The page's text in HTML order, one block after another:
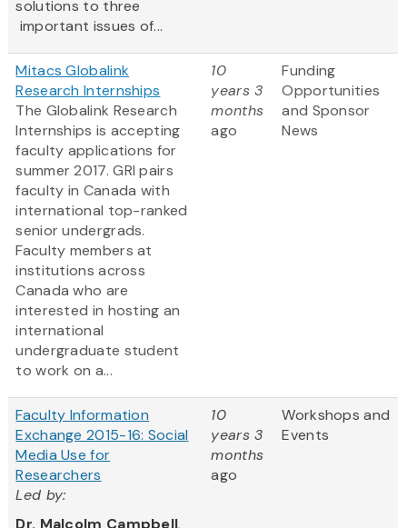
solutions to three
important issues of...
Mitacs Globalink
Research Internships
The Globalink Research
Internships is accepting
faculty applications for
summer 2017. GRI pairs
faculty in Canada with
international top-ranked
senior undergrads.
Faculty members at
institutions across
Canada who are
interested in hosting an
international
undergraduate student
to work on a...
10
years 3
months
ago
Funding
Opportunities
and Sponsor
News
Faculty Information
Exchange 2015-16: Social
Media Use for
Researchers
Led by:
Dr. Malcolm Campbell,
10
years 3
months
ago
Workshops and
Events